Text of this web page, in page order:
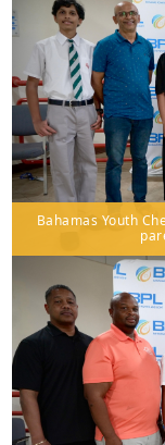
Bahamas Youth